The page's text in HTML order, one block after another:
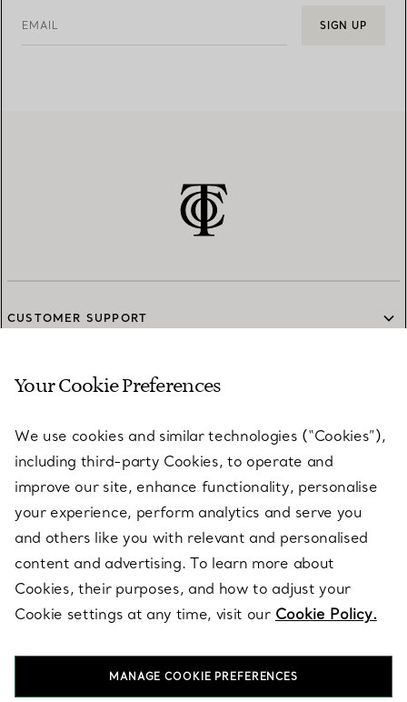
EMAIL SIGN UP
CUSTOMER SUPPORT
SERVICES
ABOUT
LEGAL NOTICE
FOLLOW US
Your Cookie Preferences
We use cookies and similar technologies (“Cookies”),
including third-party Cookies, to operate and
improve our site, enhance functionality, personalise
your experience, perform analytics and serve you
and others like you with relevant and personalised
content and advertising. To learn more about
Cookies, their purposes, and how to adjust your
Cookie settings at any time, visit our Cookie Policy.
MANAGE COOKIE PREFERENCES